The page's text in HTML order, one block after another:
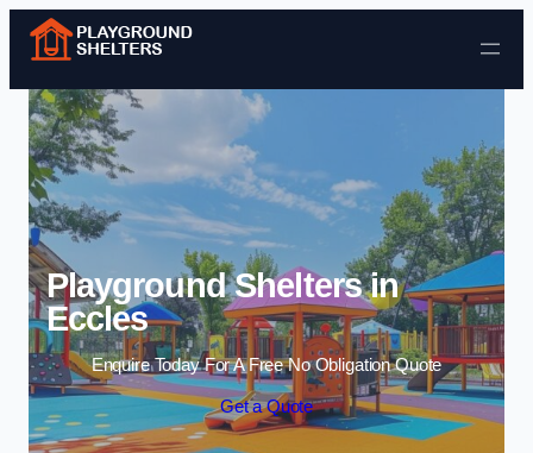
Skip to content
Playground Shelters in
Eccles
Enquire Today For A Free No Obligation Quote
Get a Quote